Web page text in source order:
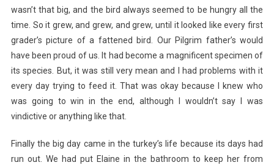
wasn’t that big, and the bird always seemed to be hungry all the
time. So it grew, and grew, and grew, until it looked like every first
grader’s picture of a fattened bird. Our Pilgrim father’s would
have been proud of us. It had become a magnificent specimen of
its species. But, it was still very mean and I had problems with it
every day trying to feed it. That was okay because I knew who
was going to win in the end, although I wouldn’t say I was
vindictive or anything like that.
Finally the big day came in the turkey’s life because its days had
run out. We had put Elaine in the bathroom to keep her from